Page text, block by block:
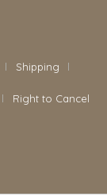
Shipping
Right to Cancel